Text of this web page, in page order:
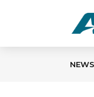
NEWS